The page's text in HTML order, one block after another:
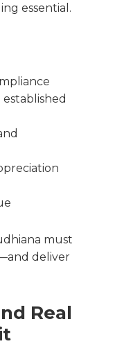
essential.
must
deliver
Real